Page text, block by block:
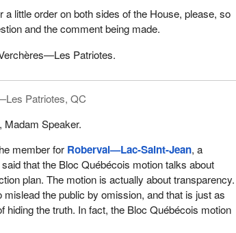
a little order on both sides of the House, please, so
and the comment being made.
Patriotes.
Patriotes, QC
Speaker.
member for Roberval—Lac-Saint-Jean, a
that the Bloc Québécois motion talks about
plan. The motion is actually about transparency.
the public by omission, and that is just as
hiding the truth. In fact, the Bloc Québécois motion